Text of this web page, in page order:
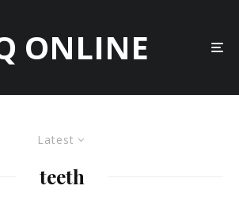
ONLINE
Latest
teeth